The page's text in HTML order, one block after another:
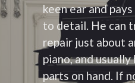
keen ear and
to detail. He can
repair just about
piano, and
parts on hand. If